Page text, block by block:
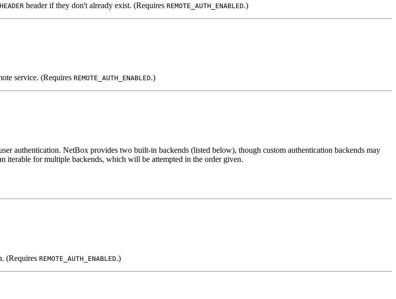
header if they don't already exist. (Requires REMOTE_AUTH_ENABLED.)
service. (Requires REMOTE_AUTH_ENABLED.)
authentication. NetBox provides two built-in backends (listed below), though custom authentication backends may
iterable for multiple backends, which will be attempted in the order given.
(Requires REMOTE_AUTH_ENABLED.)